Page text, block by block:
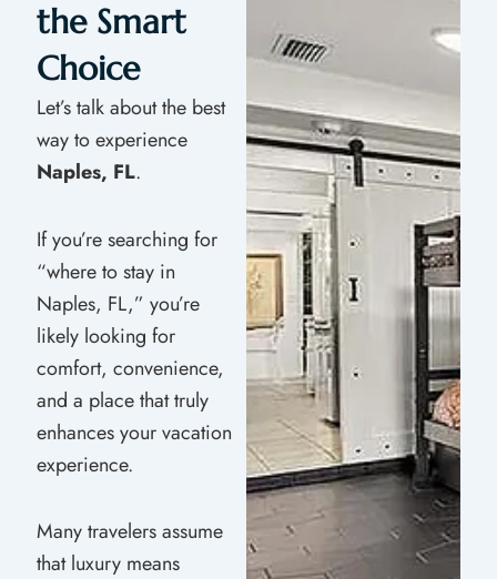
the Smart
Choice
Let’s talk about the best
way to experience
Naples, FL.
If you’re searching for
“where to stay in
Naples, FL,” you’re
likely looking for
comfort, convenience,
and a place that truly
enhances your vacation
experience.
Many travelers assume
that luxury means